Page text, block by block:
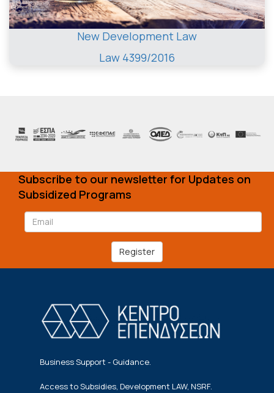
New Development Law
Law 4399/2016
Subscribe to our newsletter for Updates on
Subsidized Programs
Register
Business Support - Guidance.
Access to Subsidies, Development LAW, NSRF.